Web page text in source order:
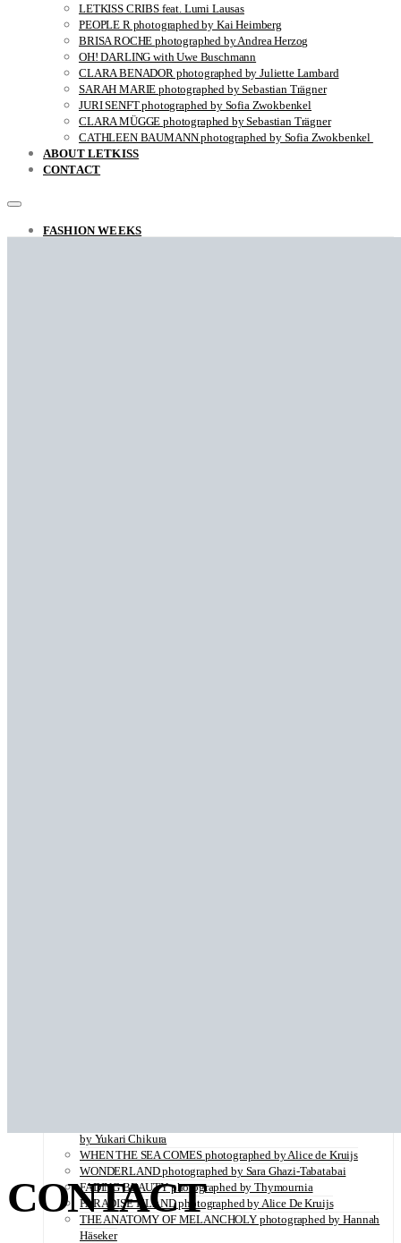
LETKISS CRIBS feat. Lumi Lausas
PEOPLE R photographed by Kai Heimberg
BRISA ROCHE photographed by Andrea Herzog
OH! DARLING with Uwe Buschmann
CLARA BENADOR photographed by Juliette Lambard
SARAH MARIE photographed by Sebastian Trägner
JURI SENFT photographed by Sofia Zwokbenkel
CLARA MÜGGE photographed by Sebastian Trägner
CATHLEEN BAUMANN photographed by Sofia Zwokbenkel
ABOUT LETKISS
CONTACT
FASHION WEEKS
by Yukari Chikura
WHEN THE SEA COMES photographed by Alice de Kruijs
WONDERLAND photographed by Sara Ghazi-Tabatabai
FADING BEAUTY photographed by Thymournia
PARADISE ISLAND photographed by Alice De Kruijs
THE ANATOMY OF MELANCHOLY photographed by Hannah
Häseker
CONTACT